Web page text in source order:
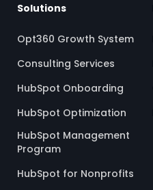
Solutions
Opt360 Growth System
Consulting Services
HubSpot Onboarding
HubSpot Optimization
HubSpot Management
Program
HubSpot for Nonprofits